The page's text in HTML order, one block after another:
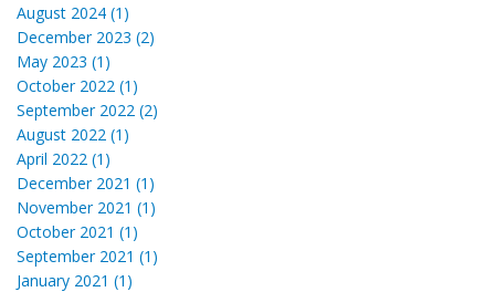
August 2024 (1)
December 2023 (2)
May 2023 (1)
October 2022 (1)
September 2022 (2)
August 2022 (1)
April 2022 (1)
December 2021 (1)
November 2021 (1)
October 2021 (1)
September 2021 (1)
January 2021 (1)